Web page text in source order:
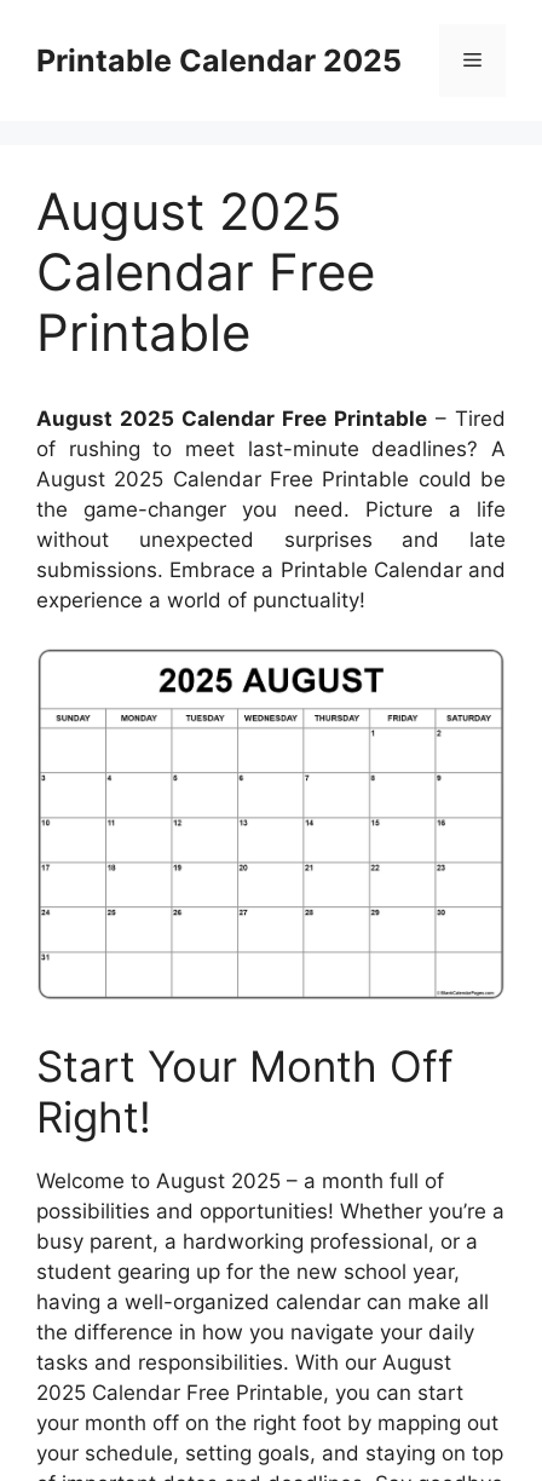
contentPrintable Calendar 2025 Menu
August 2025
Calendar Free
Printable
August 2025 Calendar Free Printable – Tired
of rushing to meet last-minute deadlines? A
August 2025 Calendar Free Printable could be
the game-changer you need. Picture a life
without unexpected surprises and late
submissions. Embrace a Printable Calendar and
experience a world of punctuality!
Start Your Month Off
Right!
Welcome to August 2025 – a month full of
possibilities and opportunities! Whether you’re a
busy parent, a hardworking professional, or a
student gearing up for the new school year,
having a well-organized calendar can make all
the difference in how you navigate your daily
tasks and responsibilities. With our August
2025 Calendar Free Printable, you can start
your month off on the right foot by mapping out
your schedule, setting goals, and staying on top